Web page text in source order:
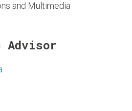
and Multimedia